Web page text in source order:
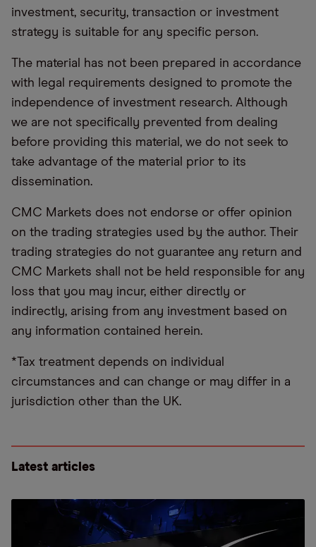
investment, security, transaction or investment
strategy is suitable for any specific person.
The material has not been prepared in accordance
with legal requirements designed to promote the
independence of investment research. Although
we are not specifically prevented from dealing
before providing this material, we do not seek to
take advantage of the material prior to its
dissemination.
CMC Markets does not endorse or offer opinion
on the trading strategies used by the author. Their
trading strategies do not guarantee any return and
CMC Markets shall not be held responsible for any
loss that you may incur, either directly or
indirectly, arising from any investment based on
any information contained herein.
*Tax treatment depends on individual
circumstances and can change or may differ in a
jurisdiction other than the UK.
Latest articles